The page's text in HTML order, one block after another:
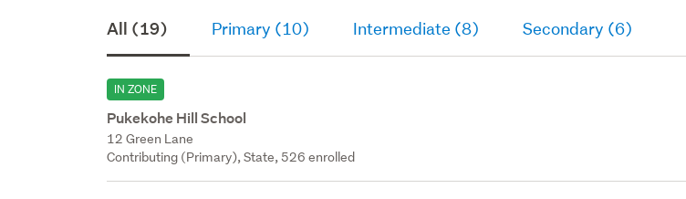
All (19) Primary (10) Intermediate (8) Secondary (6)
IN ZONE
Pukekohe Hill School
12 Green Lane
Contributing (Primary), State, 526 enrolled